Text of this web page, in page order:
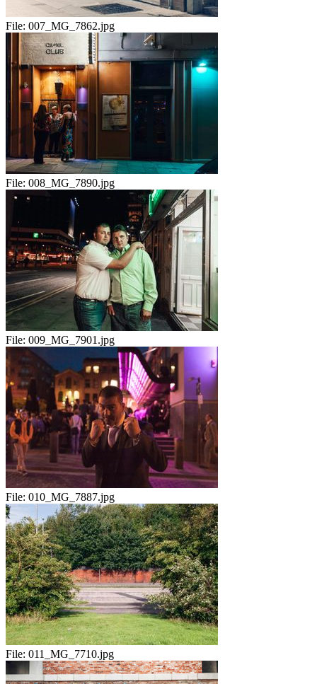
File: 007_MG_7862.jpg
File: 008_MG_7890.jpg
File: 009_MG_7901.jpg
File: 010_MG_7887.jpg
File: 011_MG_7710.jpg